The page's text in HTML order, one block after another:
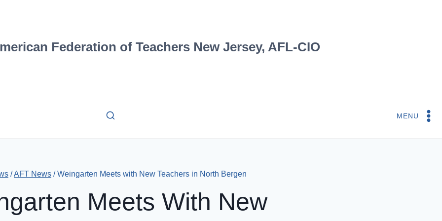
Federation of Teachers New Jersey, AFL-CIO
MENU
/AFT News / Weingarten Meets with New Teachers in North Bergen
Meets With New